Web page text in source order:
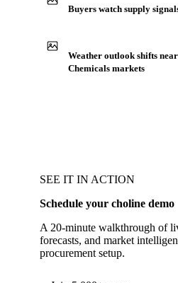
Buyers watch supply
Weather outlook shifts
Chemicals markets
SEE IT IN ACTION
Schedule your choline demo
A 20-minute walkthrough of
forecasts, and market
procurement setup.